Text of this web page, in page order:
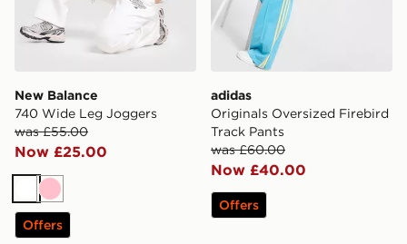
New Balance
740 Wide Leg Joggers
was £55.00
Now £25.00
White
Pink
Offers
adidas
Originals Oversized Firebird
Track Pants
was £60.00
Now £40.00
Offers